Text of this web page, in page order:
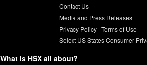
Contact Us
Media and Press Releases
Privacy Policy | Terms of Use
Select US States Consumer
What is HSX all about?